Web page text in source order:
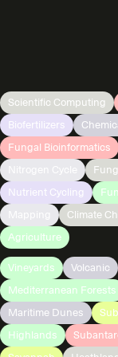
Scientific Computing
Biofertilizers
Fungal Bioinformatics
Nutrient Cycling
Climate
Agriculture
Vineyards Volcanic
Mediterranean Forests
Maritime Dunes
Highlands